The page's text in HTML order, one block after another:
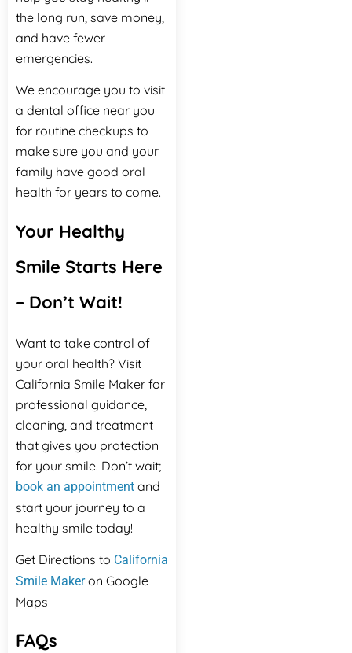
the long run, save money,
and have fewer
emergencies.
We encourage you to visit
a dental office near you
for routine checkups to
make sure you and your
family have good oral
health for years to come.
Your Healthy
Smile Starts Here
– Don’t Wait!
Want to take control of
your oral health? Visit
California Smile Maker for
professional guidance,
cleaning, and treatment
that gives you protection
for your smile. Don’t wait;
book an appointment and
start your journey to a
healthy smile today!
Get Directions to California
Smile Makeron Google
Maps
FAQs